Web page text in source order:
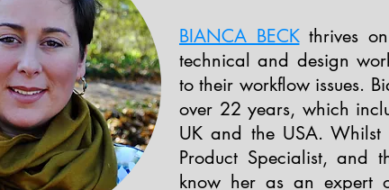
BIANCA BECKthrives on
technical and design
to their workflow issues.
over 22 years, which
UK and the USA. Whilst
Product Specialist, and
know her as an expert